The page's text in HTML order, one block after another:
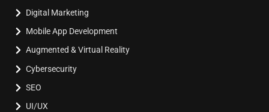
Digital Marketing
Mobile App Development
Augmented & Virtual Reality
Cybersecurity
SEO
UI/UX